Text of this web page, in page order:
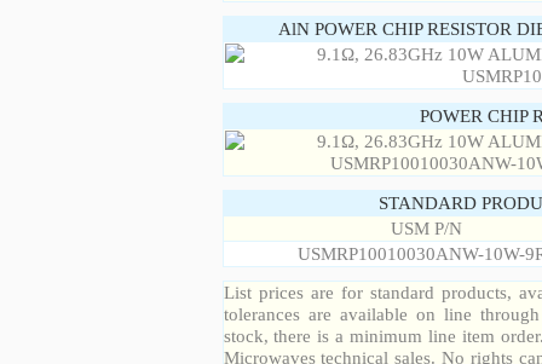
AlN POWER CHIP RESISTOR
POWER CHIP
STANDARD
USM P/N
USMRP10010030ANW-10W-
List prices are for standard products,
tolerances are available on line
stock, there is a minimum line item
Microwaves technical sales. No rights